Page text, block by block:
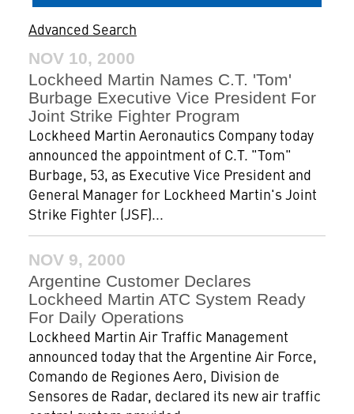
Advanced Search
NOV 10, 2000
Lockheed Martin Names C.T. 'Tom'
Burbage Executive Vice President For
Joint Strike Fighter Program
Lockheed Martin Aeronautics Company today
announced the appointment of C.T. "Tom"
Burbage, 53, as Executive Vice President and
General Manager for Lockheed Martin's Joint
Strike Fighter (JSF)...
NOV 9, 2000
Argentine Customer Declares
Lockheed Martin ATC System Ready
For Daily Operations
Lockheed Martin Air Traffic Management
announced today that the Argentine Air Force,
Comando de Regiones Aero, Division de
Sensores de Radar, declared its new air traffic